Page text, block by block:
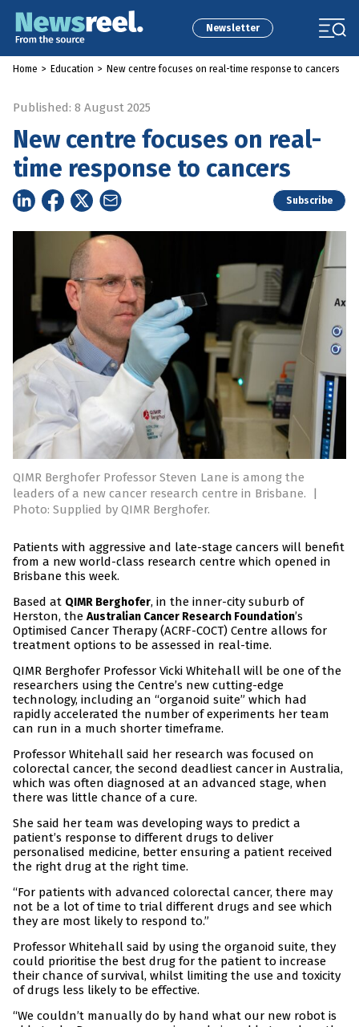
Newsletter
Home > Education > New centre focuses on real-time response to cancers
Published: 8 August 2025
New centre focuses on real-
time response to cancers
Subscribe
QIMR Berghofer Professor Steven Lane is among the
leaders of a new cancer research centre in Brisbane.
|
Photo: Supplied by QIMR Berghofer.
Patients with aggressive and late-stage cancers will benefit
from a new world-class research centre which opened in
Brisbane this week.
Based at QIMR Berghofer, in the inner-city suburb of
Herston, the Australian Cancer Research Foundation’s
Optimised Cancer Therapy (ACRF-COCT) Centre allows for
treatment options to be assessed in real-time.
QIMR Berghofer Professor Vicki Whitehall will be one of the
researchers using the Centre’s new cutting-edge
technology, including an “organoid suite” which had
rapidly accelerated the number of experiments her team
can run in a much shorter timeframe.
Professor Whitehall said her research was focused on
colorectal cancer, the second deadliest cancer in Australia,
which was often diagnosed at an advanced stage, when
there was little chance of a cure.
She said her team was developing ways to predict a
patient’s response to different drugs to deliver
personalised medicine, better ensuring a patient received
the right drug at the right time.
“For patients with advanced colorectal cancer, there may
not be a lot of time to trial different drugs and see which
they are most likely to respond to.”
Professor Whitehall said by using the organoid suite, they
could prioritise the best drug for the patient to increase
their chance of survival, whilst limiting the use and toxicity
of drugs less likely to be effective.
“We couldn’t manually do by hand what our new robot is